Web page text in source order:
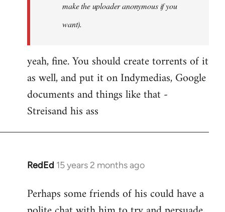
make the uploader anonymous if you
want).
yeah, fine. You should create torrents of it
as well, and put it on Indymedias, Google
documents and things like that -
Streisand his ass
RedEd 15 years 2 months ago
In
to
Welcome
Perhaps some friends of his could have a